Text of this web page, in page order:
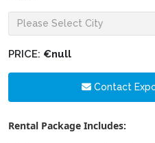
PRICE: €null
Contact
Rental Package Includes: